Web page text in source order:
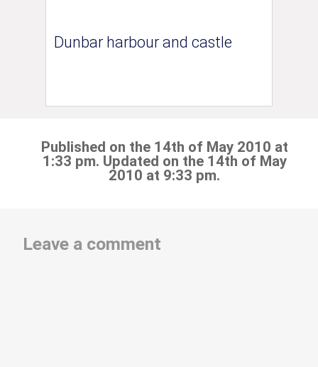
Dunbar harbour and castle
Published on the 14th of May 2010 at
1:33 pm. Updated on the 14th of May
2010 at 9:33 pm.
Leave a comment